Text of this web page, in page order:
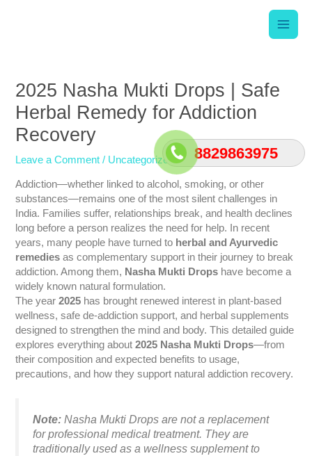
8829863975
Main
2025 Nasha Mukti Drops | Safe
Herbal Remedy for Addiction
Recovery
Leave a Comment / Uncategorized/ Bysrishti
Addiction—whether linked to alcohol, smoking, or other
substances—remains one of the most silent challenges in
India. Families suffer, relationships break, and health declines
long before a person realizes the need for help. In recent
years, many people have turned to herbal and Ayurvedic
remedies as complementary support in their journey to break
addiction. Among them, Nasha Mukti Drops have become a
widely known natural formulation.
The year2025 has brought renewed interest in plant-based
wellness, safe de-addiction support, and herbal supplements
designed to strengthen the mind and body. This detailed guide
explores everything about2025 Nasha Mukti Drops—from
their composition and expected benefits to usage,
precautions, and how they support natural addiction recovery.
Note: Nasha Mukti Drops arenot a replacement
for professional medical treatment. They are
traditionally used as a wellness supplement to